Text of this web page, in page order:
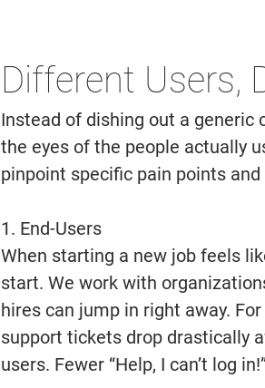
Different Users,
Instead of dishing out a generic
the eyes of the people actually
pinpoint specific pain points
1. End-Users
When starting a new job feels
start. We work with
hires can jump in right away.
support tickets drop drastically
users. Fewer “Help, I can’t log